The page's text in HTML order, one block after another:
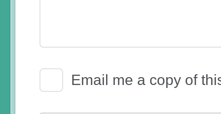
Email Receipt
Email me a copy of